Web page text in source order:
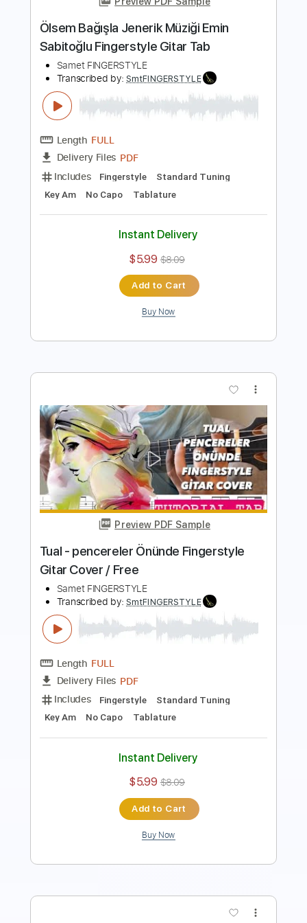
Delivery Files
PDF
Includes
Fingerstyle
Key Am
No Capo Tablature
Instant Delivery
Add to Cart
Preview PDF Sample
Ölsem Bağışla Jenerik Müziği Emin
Sabitoğlu Fingerstyle Gitar Tab
Samet FINGERSTYLE
Transcribed by:SmtFINGERSTYLE
Length FULL
Delivery Files
PDF
Includes
Fingerstyle
Standard Tuning
Key Am
No Capo
Instant Delivery
Add to Cart
Buy Now